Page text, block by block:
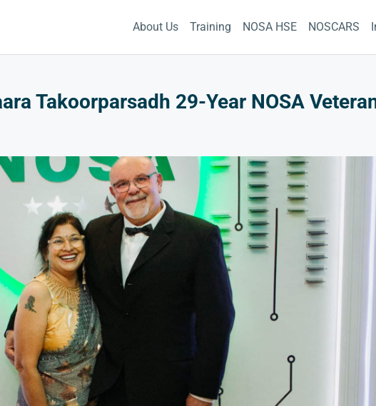
About Us Training NOSA HSE NOSCARS
Takoorparsadh 29-Year NOSA